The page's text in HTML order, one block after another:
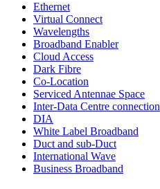
Ethernet
Virtual Connect
Wavelengths
Broadband Enabler
Cloud Access
Dark Fibre
Co-Location
Serviced Antennae Space
Inter-Data Centre connection
DIA
White Label Broadband
Duct and sub-Duct
International Wave
Business Broadband